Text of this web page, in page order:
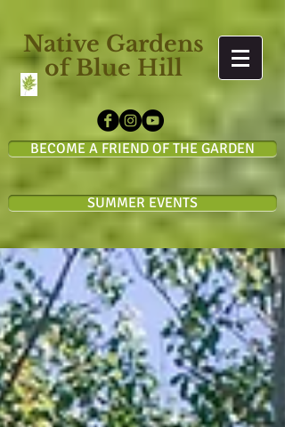
Native Gardens
of Blue Hill
BECOME A FRIEND OF THE GARDEN
SUMMER EVENTS